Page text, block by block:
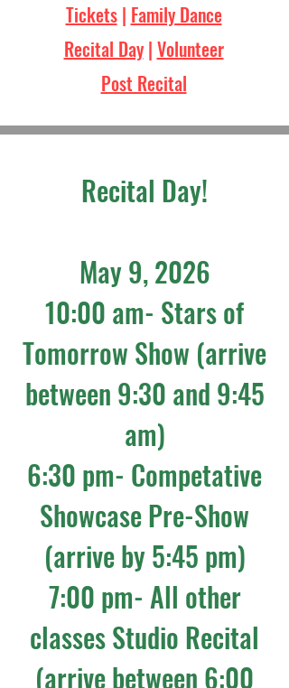
Tickets | Family Dance
Recital Day| Volunteer
Post Recital
Recital Day!
May 9, 2026
10:00 am- Stars of
Tomorrow Show (arrive
between 9:30 and 9:45
am)
6:30 pm- Competative
Showcase Pre-Show
(arrive by 5:45 pm)
7:00 pm- All other
classes Studio Recital
(arrive between 6:00